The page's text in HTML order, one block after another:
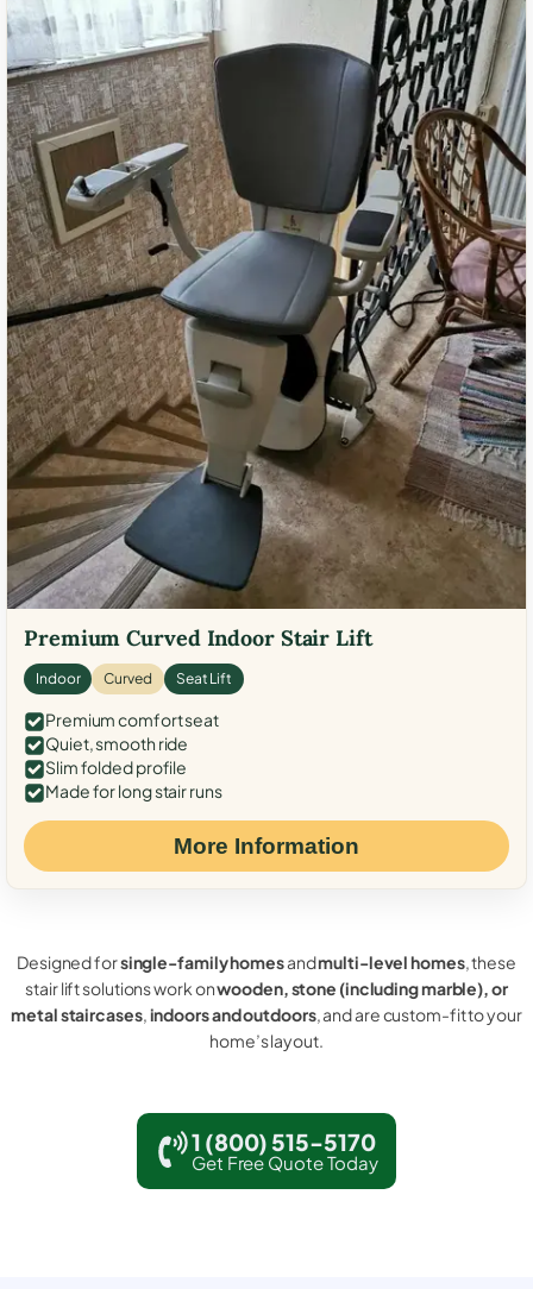
Premium Curved Indoor Stair Lift
Indoor Curved Seat Lift
Premium comfort seat
Quiet, smooth ride
Slim folded profile
Made for long stair runs
More Information
Designed forsingle-family homesandmulti-level homes, these
stair lift solutions work onwooden, stone (including marble), or
metal staircases,indoors and outdoors, and are custom-fit to your
home’s layout.
1 (800) 515-5170
Get Free Quote Today